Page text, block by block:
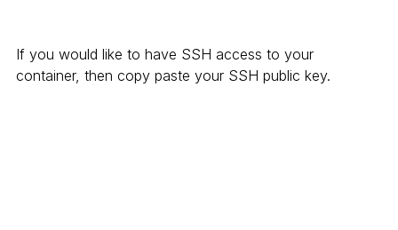
If you would like to have SSH access to your
container, then copy paste your SSH public key.